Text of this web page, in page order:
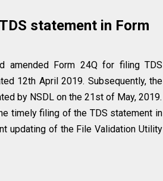
statement in Form
amended Form 24Q for filing TDS
12th April 2019. Subsequently, the
by NSDL on the 21st of May, 2019.
timely filing of the TDS statement in
updating of the File Validation Utility